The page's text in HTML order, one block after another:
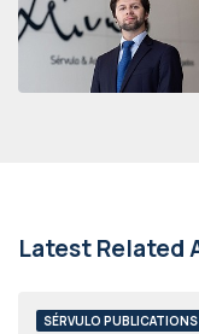
Latest Related
SÉRVULO PUBLICATIONS